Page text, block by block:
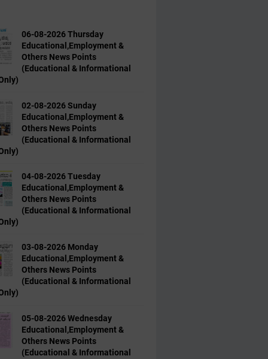
06-08-2026 Thursday
Educational,Employment &
Others News Points
(Educational & Informational
02-08-2026 Sunday
Educational,Employment &
Others News Points
(Educational & Informational
04-08-2026 Tuesday
Educational,Employment &
Others News Points
(Educational & Informational
03-08-2026 Monday
Educational,Employment &
Others News Points
(Educational & Informational
05-08-2026 Wednesday
Educational,Employment &
Others News Points
(Educational & Informational